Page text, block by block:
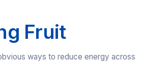
Fruit
ways to reduce energy across